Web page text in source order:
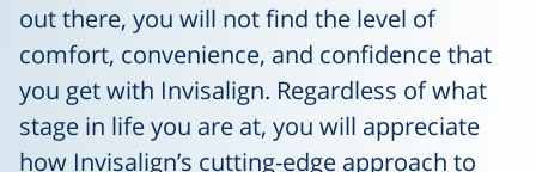
out there, you will not find the level of
comfort, convenience, and confidence that
you get with Invisalign. Regardless of what
stage in life you are at, you will appreciate
how Invisalign’s cutting-edge approach to